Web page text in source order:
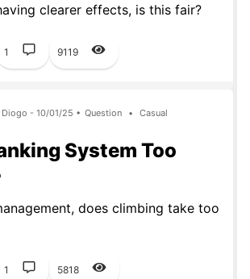
clearer effects, is this fair?
1 9119
- 10/01/25 • Question • Casual
System Too
does climbing take too
1 5818